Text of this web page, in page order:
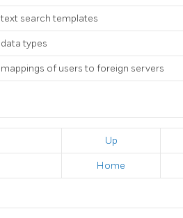
text search templates
data types
mappings of users to foreign servers
Up
Home